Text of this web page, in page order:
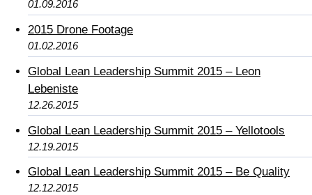
01.09.2016
2015 Drone Footage
01.02.2016
Global Lean Leadership Summit 2015 – Leon
Lebeniste
12.26.2015
Global Lean Leadership Summit 2015 – Yellotools
12.19.2015
Global Lean Leadership Summit 2015 – Be Quality
12.12.2015